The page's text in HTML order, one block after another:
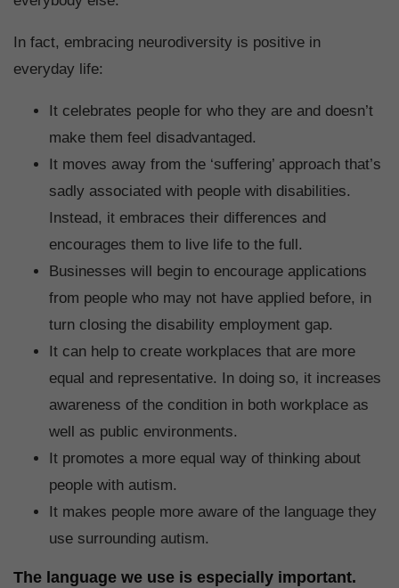
In fact, embracing neurodiversity is positive in
everyday life:
It celebrates people for who they are and doesn’t
make them feel disadvantaged.
It moves away from the ‘suffering’ approach that’s
sadly associated with people with disabilities.
Instead, it embraces their differences and
encourages them to live life to the full.
Businesses will begin to encourage applications
from people who may not have applied before, in
turn closing the disability employment gap.
It can help to create workplaces that are more
equal and representative. In doing so, it increases
awareness of the condition in both workplace as
well as public environments.
It promotes a more equal way of thinking about
people with autism.
It makes people more aware of the language they
use surrounding autism.
The language we use is especially important.